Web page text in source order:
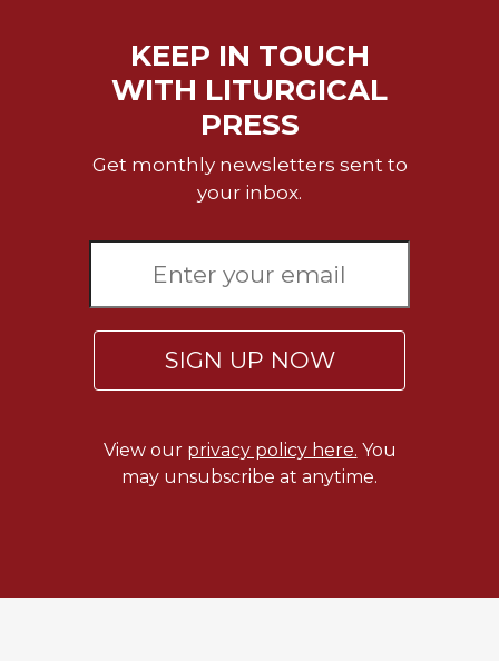
Interreligious
KEEP IN TOUCH
WITH LITURGICAL
PRESS
Get monthly newsletters sent to
your inbox.
SIGN UP NOW
View our privacy policy here. You
may unsubscribe at anytime.